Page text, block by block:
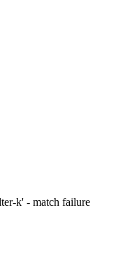
k' - match failure